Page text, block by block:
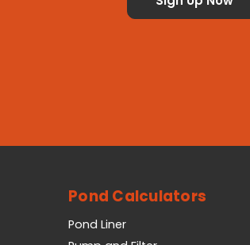
Pond Calculators
Pond Liner